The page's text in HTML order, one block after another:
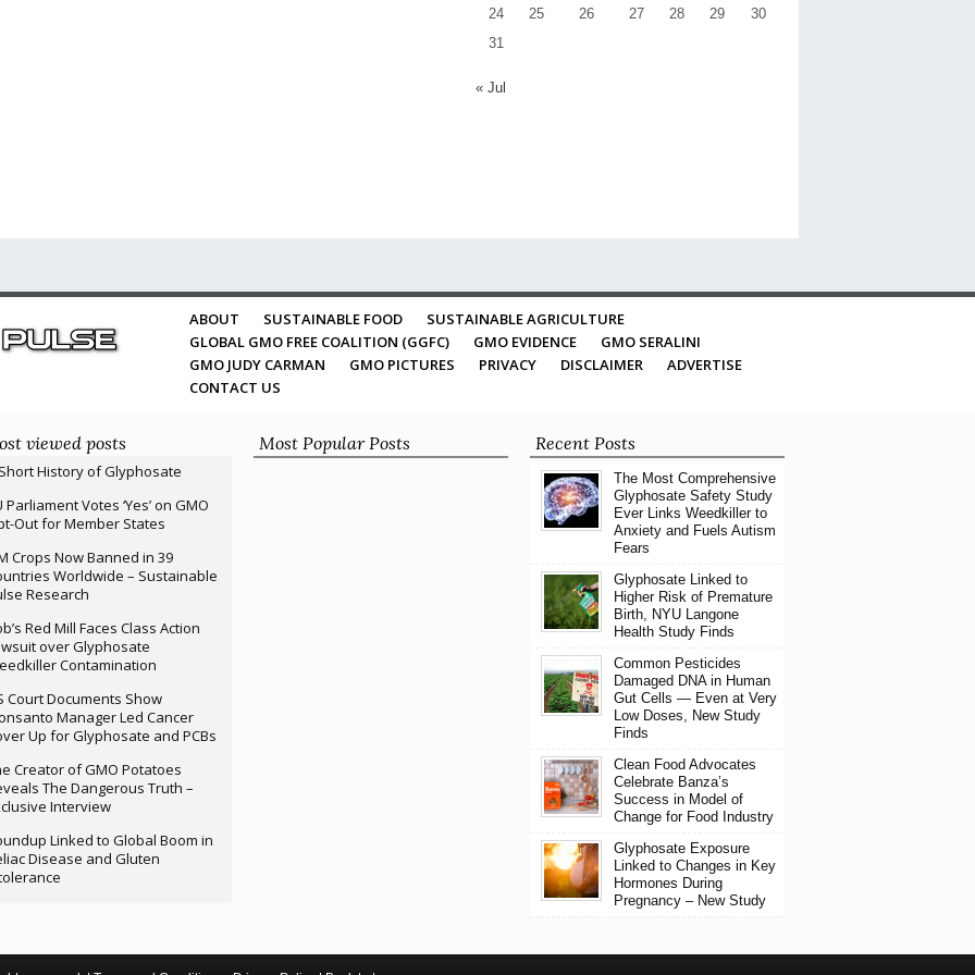
24 25 26 27 28 29
30
31
« Jul
ABOUT SUSTAINABLE FOOD
SUSTAINABLE AGRICULTURE
GLOBAL GMO FREE COALITION (GGFC)
GMO EVIDENCE
GMO SERALINI
GMO JUDY CARMAN
GMO PICTURES PRIVACY DISCLAIMER
ADVERTISE
CONTACT US
viewed posts
History of Glyphosate
Parliament Votes ‘Yes’ on GMO
Out for Member States
Crops Now Banned in 39
Worldwide – Sustainable
Research
Red Mill Faces Class Action
over Glyphosate
Contamination
Court Documents Show
Manager Led Cancer
Up for Glyphosate and PCBs
Creator of GMO Potatoes
The Dangerous Truth –
Interview
Linked to Global Boom in
Disease and Gluten
Most Popular Posts Recent Posts
The Most Comprehensive
Glyphosate Safety Study
Ever Links Weedkiller to
Anxiety and Fuels Autism
Fears
Glyphosate Linked to
Higher Risk of Premature
Birth, NYU Langone
Health Study Finds
Common Pesticides
Damaged DNA in Human
Gut Cells — Even at Very
Low Doses, New Study
Finds
Clean Food Advocates
Celebrate Banza’s
Success in Model of
Change for Food Industry
Glyphosate Exposure
Linked to Changes in Key
Hormones During
Pregnancy – New Study